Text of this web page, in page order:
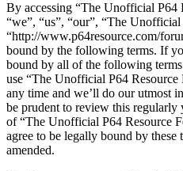
By accessing “The Unofficial P64
“we”, “us”, “our”, “The
“http://www.p64resource.com/
bound by the following terms. If
bound by all of the following terms
use “The Unofficial P64 Resource
any time and we’ll do our utmost
be prudent to review this regularly
of “The Unofficial P64 Resource
agree to be legally bound by these
amended.